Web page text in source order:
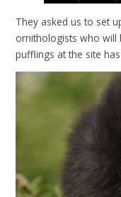
They asked us to set
ornithologists who will
pufflings at the site